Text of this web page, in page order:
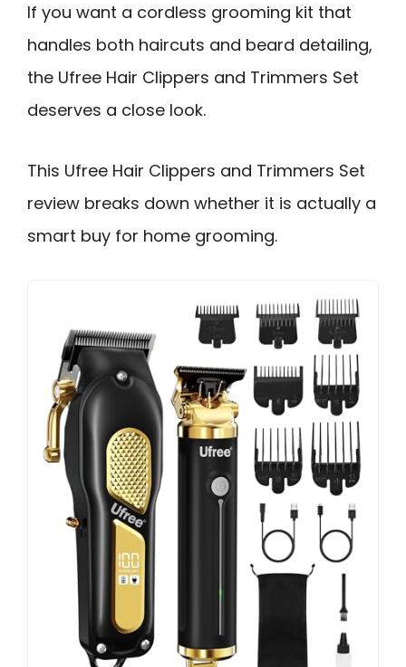
If you want a cordless grooming kit that
handles both haircuts and beard detailing,
the Ufree Hair Clippers and Trimmers Set
deserves a close look.
This Ufree Hair Clippers and Trimmers Set
review breaks down whether it is actually a
smart buy for home grooming.